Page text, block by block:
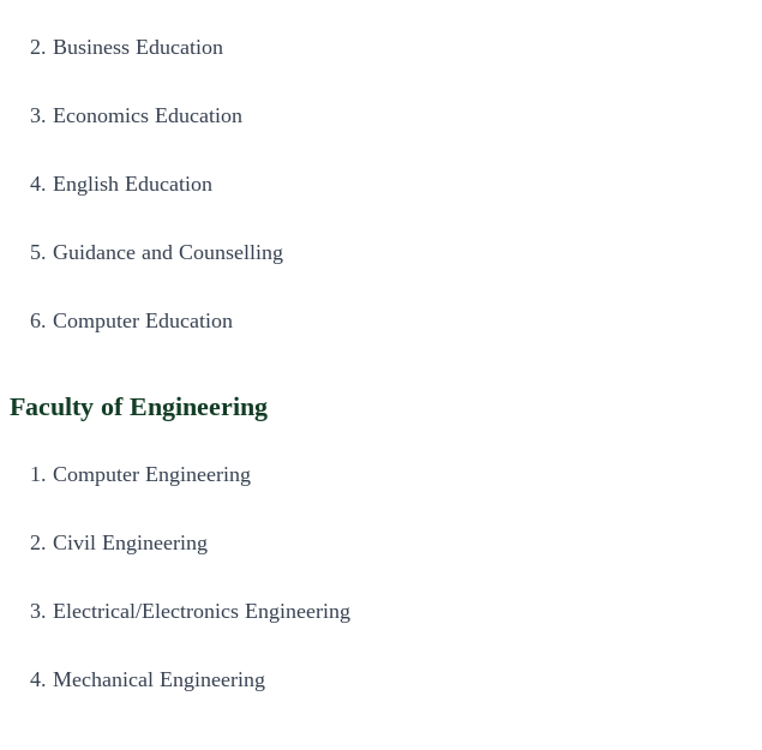
Business Education
Economics Education
English Education
Guidance and Counselling
Computer Education
Faculty of Engineering
Computer Engineering
Civil Engineering
Electrical/Electronics Engineering
Mechanical Engineering